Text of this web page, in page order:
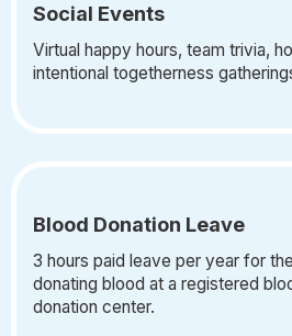
Social Events
Virtual happy hours, team trivia,
intentional togetherness
Blood Donation Leave
3 hours paid leave per year for
donating blood at a registered
donation center.